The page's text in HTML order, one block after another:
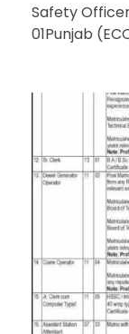
Safety
01Punjab